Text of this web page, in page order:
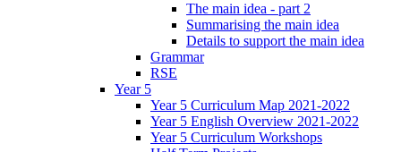
The main idea - part 2
Summarising the main idea
Details to support the main idea
Grammar
RSE
Year 5
Year 5 Curriculum Map 2021-2022
Year 5 English Overview 2021-2022
Year 5 Curriculum Workshops